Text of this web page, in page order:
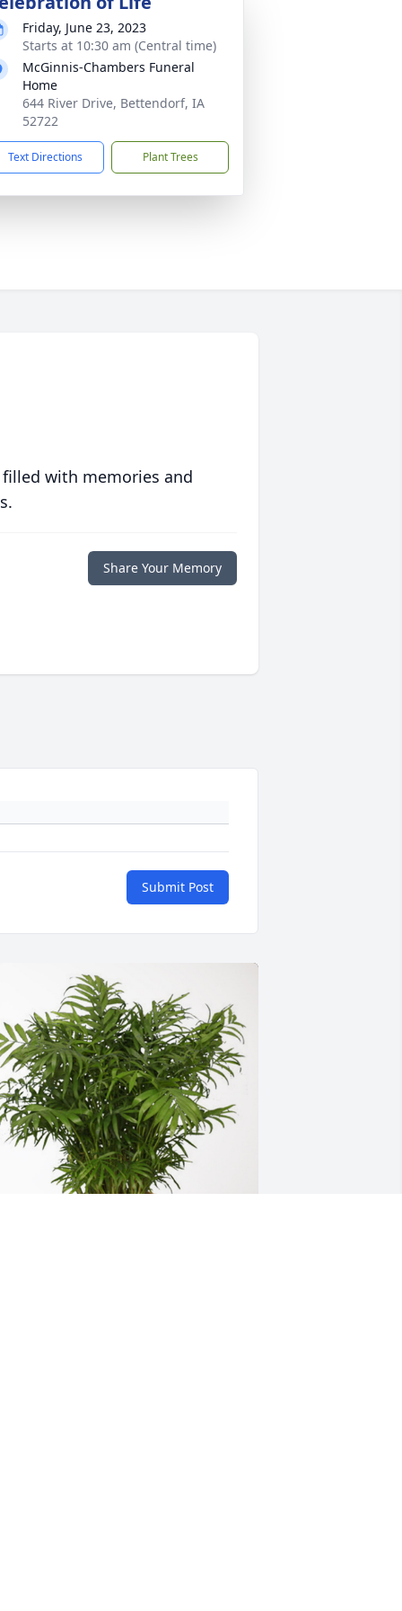
Friday, June 23, 2023
Starts at 10:30 am (Central time)
McGinnis-Chambers Funeral
Home
644 River Drive, Bettendorf, IA
52722
Text Directions Plant Trees
with memories and
Share Your Memory
Submit Post